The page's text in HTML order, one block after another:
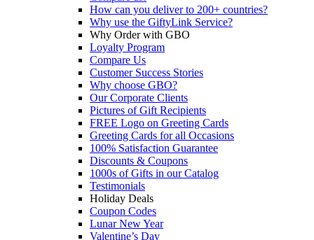
How can you deliver to 200+ countries?
Why use the GiftyLink Service?
Why Order with GBO
Loyalty Program
Compare Us
Customer Success Stories
Why choose GBO?
Our Corporate Clients
Pictures of Gift Recipients
FREE Logo on Greeting Cards
Greeting Cards for all Occasions
100% Satisfaction Guarantee
Discounts & Coupons
1000s of Gifts in our Catalog
Testimonials
Holiday Deals
Coupon Codes
Lunar New Year
Valentine’s Day